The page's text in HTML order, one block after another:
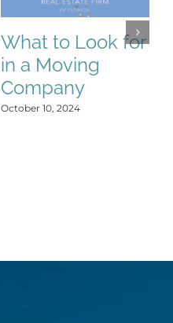
What to Look for
in a Moving
Company
October 10, 2024